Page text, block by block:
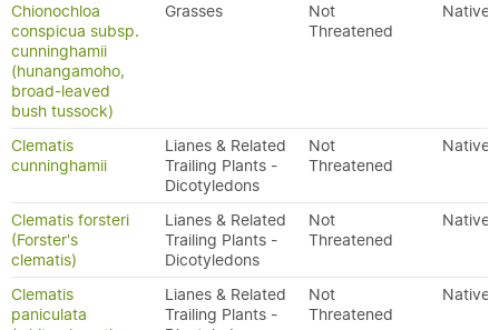
Chionochloa
conspicua subsp.
cunninghamii
(hunangamoho,
broad-leaved
bush tussock)
Grasses
Not
Threatened
Native
Clematis
cunninghamii
Lianes & Related
Trailing Plants -
Dicotyledons
Not
Threatened
Native
Clematis forsteri
(Forster's
clematis)
Lianes & Related
Trailing Plants -
Dicotyledons
Not
Threatened
Native
Clematis
paniculata
Lianes & Related
Trailing Plants -
Not
Threatened
Native